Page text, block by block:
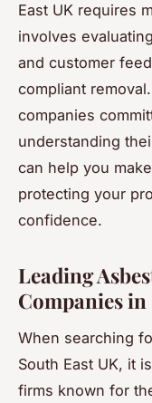
East UK requires
involves
and customer
compliant
companies
understanding
can help you
protecting your
confidence.
Leading
Companies in
When searching
South East UK, it
firms known for